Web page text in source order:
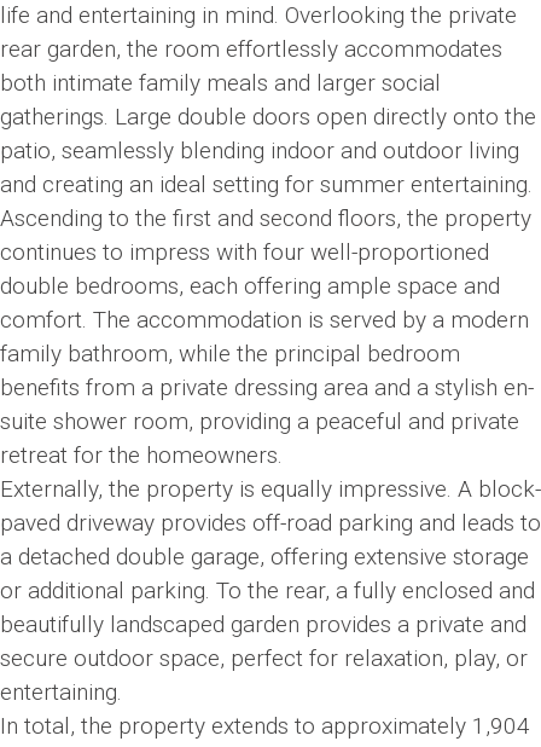
life and entertaining in mind. Overlooking the private
rear garden, the room effortlessly accommodates
both intimate family meals and larger social
gatherings. Large double doors open directly onto the
patio, seamlessly blending indoor and outdoor living
and creating an ideal setting for summer entertaining.
Ascending to the first and second floors, the property
continues to impress with four well-proportioned
double bedrooms, each offering ample space and
comfort. The accommodation is served by a modern
family bathroom, while the principal bedroom
benefits from a private dressing area and a stylish en-
suite shower room, providing a peaceful and private
retreat for the homeowners.
Externally, the property is equally impressive. A block-
paved driveway provides off-road parking and leads to
a detached double garage, offering extensive storage
or additional parking. To the rear, a fully enclosed and
beautifully landscaped garden provides a private and
secure outdoor space, perfect for relaxation, play, or
entertaining.
In total, the property extends to approximately 1,904